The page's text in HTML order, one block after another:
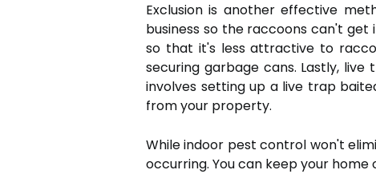
Exclusion is another effective
business so the raccoons can't
so that it's less attractive to
securing garbage cans. Lastly,
involves setting up a live trap
from your property.
While indoor pest control won't
occurring. You can keep your